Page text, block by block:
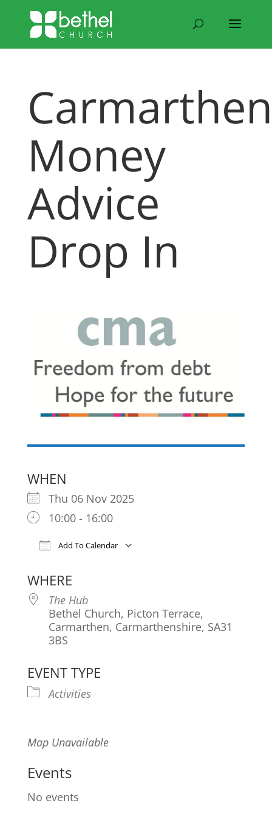
Carmarthen
Money
Advice
Drop In
WHEN
Thu 06 Nov 2025
10:00 - 16:00
Add To Calendar
WHERE
The Hub
Bethel Church, Picton Terrace,
Carmarthen, Carmarthenshire, SA31
3BS
EVENT TYPE
Activities
Map Unavailable
Events
No events